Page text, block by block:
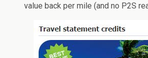
value back per mile (and no P2S